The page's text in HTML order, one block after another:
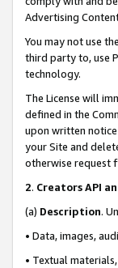
Advertising
You may not use the
third party to, use
technology.
The License will
defined in the
upon written
your Site and
otherwise request
2. Creators API
(a) Description.
• Data, images,
• Textual